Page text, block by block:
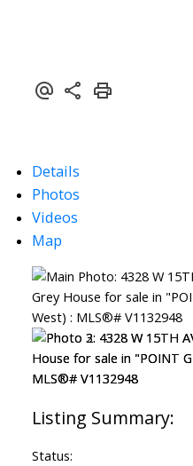
Details
Photos
Videos
Map
Status: